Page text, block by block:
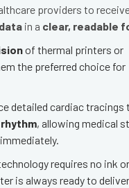
providers to
in a clear, readable
of thermal printers or
the preferred choice for
detailed cardiac tracings
, allowing medical
requires no ink
is always ready to